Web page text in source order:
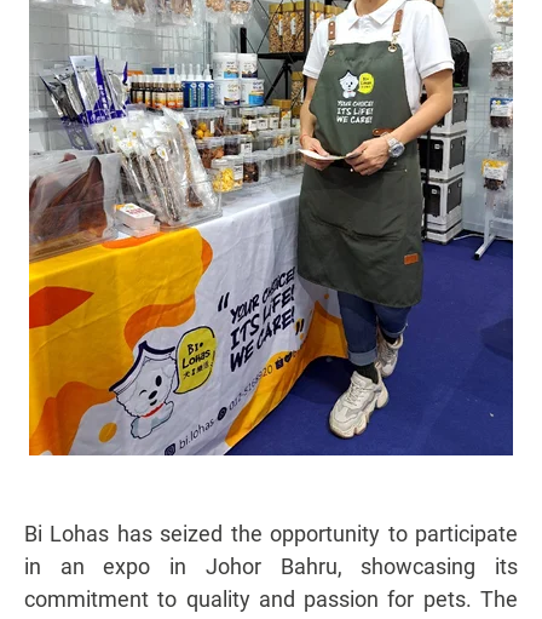
Bi Lohas has seized the opportunity to participate
in an expo in Johor Bahru, showcasing its
commitment to quality and passion for pets. The